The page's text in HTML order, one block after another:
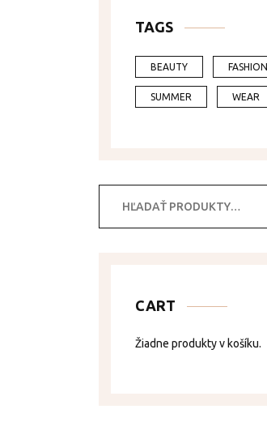
TAGS
BEAUTY FASHION
SUMMER WEAR
CART
Žiadne produkty v košíku.